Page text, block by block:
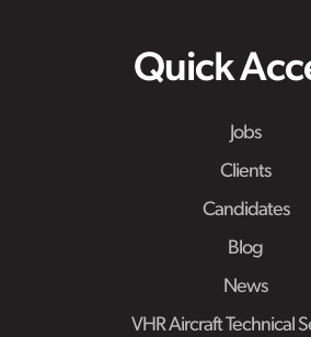
Quick
Jobs
Clients
Candidates
Blog
News
VHR Aircraft Technical